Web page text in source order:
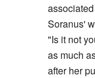
Soranus'
"Is it not
as much
after her